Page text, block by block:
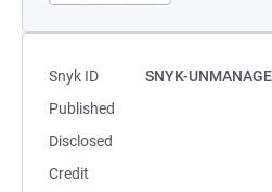
Snyk ID
SNYK-
Published
Disclosed
Credit